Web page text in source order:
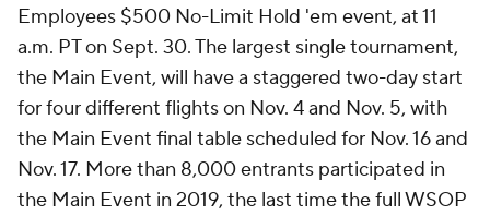
Employees $500 No-Limit Hold 'em event, at 11
a.m. PT on Sept. 30. The largest single tournament,
the Main Event, will have a staggered two-day start
for four different flights on Nov. 4 and Nov. 5, with
the Main Event final table scheduled for Nov. 16 and
Nov. 17. More than 8,000 entrants participated in
the Main Event in 2019, the last time the full WSOP